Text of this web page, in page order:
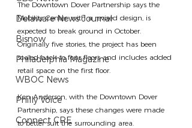
Delaware News Journal
Bisnow
Philadelphia Magazine
WBOC News
Philly Voice
Connect CRE
The Downtown Dover Partnership says the
Mobility Center, with a revised design, is
expected to break ground in October.
Originally five stories, the project has been
scaled back to four floors and includes added
retail space on the first floor.
Ken Anderson, with the Downtown Dover
Partnership, says these changes were made
to better suit the surrounding area.